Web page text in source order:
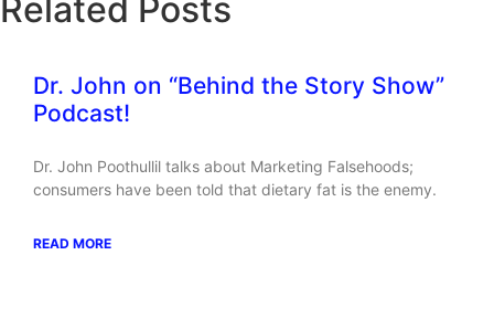
Related Posts
Dr. John on “Behind the Story Show”
Podcast!
Dr. John Poothullil talks about Marketing Falsehoods;
consumers have been told that dietary fat is the enemy.
READ MORE